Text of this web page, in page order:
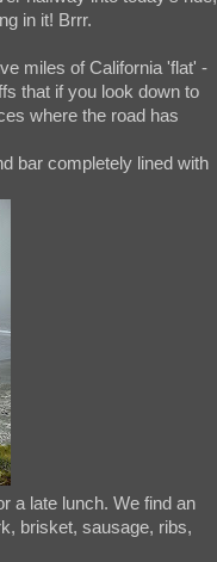
in it! Brrr.
miles of California 'flat' -
that if you look down to
where the road has
bar completely lined with
a late lunch. We find an
brisket, sausage, ribs,